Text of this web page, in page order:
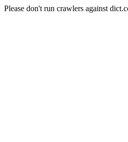
Please don't run crawlers against